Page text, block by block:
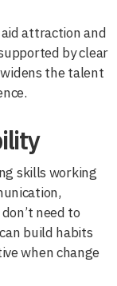
attraction and
by clear
the talent
skills working
need to
build habits
when change